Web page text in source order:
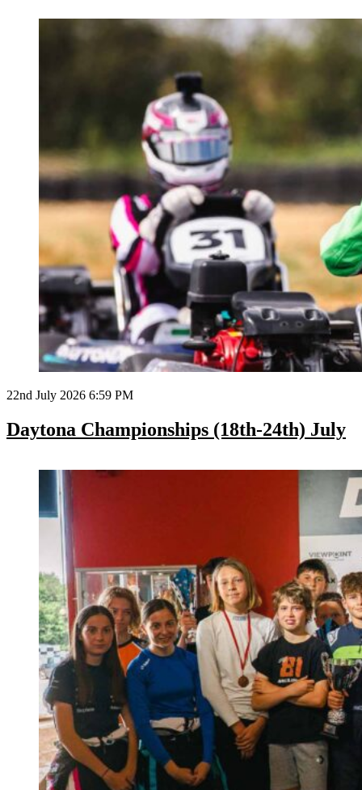
22nd July 2026 6:59 PM
Daytona Championships (18th-24th) July